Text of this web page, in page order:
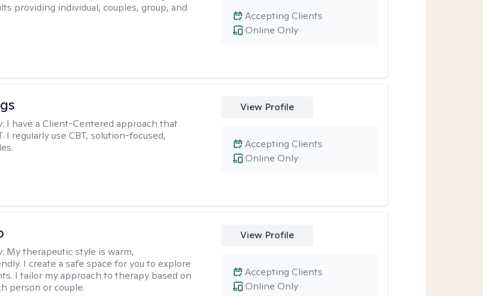
providing individual, couples, group, and
Online Only
Accepting Clients
I have a Client-Centered approach that
I regularly use CBT, solution-focused,
View Profile
Online Only
Accepting Clients
My therapeutic style is warm,
I create a safe space for you to explore
I tailor my approach to therapy based on
person or couple.
View Profile
Online Only
Accepting Clients